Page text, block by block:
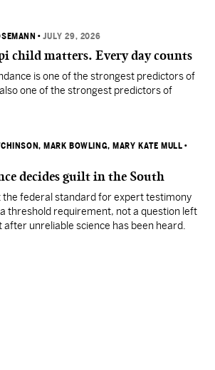
•JULY 29, 2026
child matters. Every day counts
is one of the strongest predictors of
one of the strongest predictors of
, MARK BOWLING, MARY KATE MULL •
decides guilt in the South
the federal standard for expert testimony
threshold requirement, not a question left
unreliable science has been heard.